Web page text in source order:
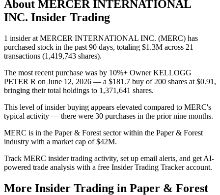
About MERCER INTERNATIONAL
INC. Insider Trading
1 insider at MERCER INTERNATIONAL INC. (MERC) has
purchased stock in the past 90 days, totaling $1.3M across 21
transactions (1,419,743 shares).
The most recent purchase was by 10%+ Owner KELLOGG
PETER R on June 12, 2026 — a $181.7 buy of 200 shares at $0.91,
bringing their total holdings to 1,371,641 shares.
This level of insider buying appears elevated compared to MERC's
typical activity — there were 30 purchases in the prior nine months.
MERC is in the Paper & Forest sector within the Paper & Forest
industry with a market cap of $42M.
Track MERC insider trading activity, set up email alerts, and get AI-
powered trade analysis with a free Insider Trading Tracker account.
More Insider Trading in Paper & Forest